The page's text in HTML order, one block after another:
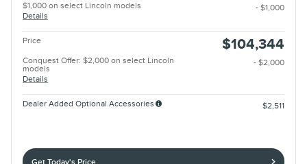
$1,000 on select Lincoln models
Details
- $1,000
Price $104,344
Conquest Offer: $2,000 on select Lincoln
models
Details
- $2,000
Dealer Added Optional Accessories $2,511